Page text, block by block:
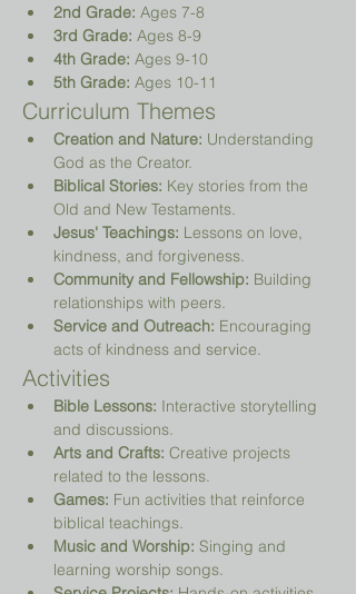
2nd Grade: Ages 7-8
3rd Grade: Ages 8-9
4th Grade: Ages 9-10
5th Grade: Ages 10-11
Curriculum Themes
Creation and Nature: Understanding
God as the Creator.
Biblical Stories: Key stories from the
Old and New Testaments.
Jesus' Teachings: Lessons on love,
kindness, and forgiveness.
Community and Fellowship: Building
relationships with peers.
Service and Outreach: Encouraging
acts of kindness and service.
Activities
Bible Lessons: Interactive storytelling
and discussions.
Arts and Crafts: Creative projects
related to the lessons.
Games: Fun activities that reinforce
biblical teachings.
Music and Worship: Singing and
learning worship songs.